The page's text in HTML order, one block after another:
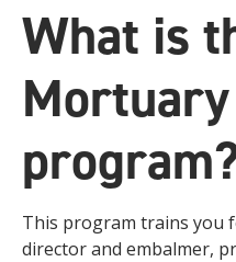
What is
This program trains you
director and embalmer,